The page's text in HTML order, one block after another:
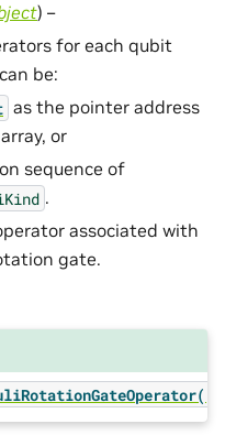
) –
for each qubit
be:
as the pointer address
or
sequence of
.
associated with
gate.